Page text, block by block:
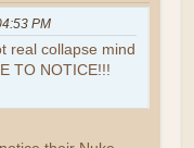
PM
real collapse mind
TO NOTICE!!!